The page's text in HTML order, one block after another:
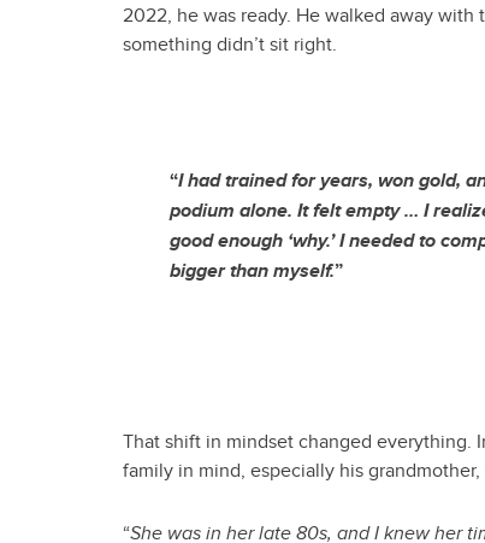
2022, he was ready. He walked away
something didn’t sit right.
“I had trained for years, won gold,
podium alone. It felt empty … I
good enough ‘why.’ I needed to
bigger than myself.”
That shift in mindset changed everything.
family in mind, especially his
“She was in her late 80s, and I knew her